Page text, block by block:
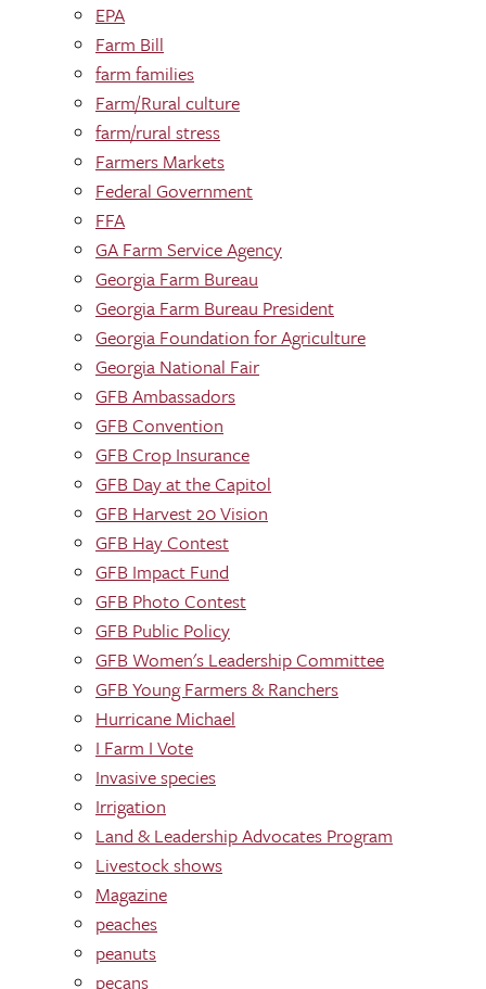
EPA
Farm Bill
farm families
Farm/Rural culture
farm/rural stress
Farmers Markets
Federal Government
FFA
GA Farm Service Agency
Georgia Farm Bureau
Georgia Farm Bureau President
Georgia Foundation for Agriculture
Georgia National Fair
GFB Ambassadors
GFB Convention
GFB Crop Insurance
GFB Day at the Capitol
GFB Harvest 20 Vision
GFB Hay Contest
GFB Impact Fund
GFB Photo Contest
GFB Public Policy
GFB Women's Leadership Committee
GFB Young Farmers & Ranchers
Hurricane Michael
I Farm I Vote
Invasive species
Irrigation
Land & Leadership Advocates Program
Livestock shows
Magazine
peaches
peanuts
pecans